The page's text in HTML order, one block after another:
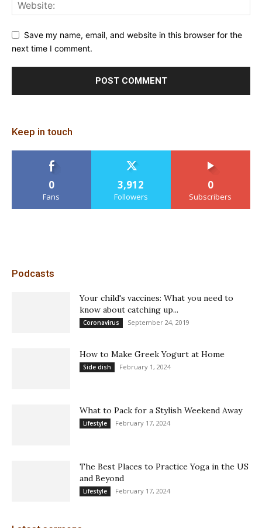
Save my name, email, and website in this browser for the
next time I comment.
Keep in touch
0
Fans
3,912
Followers
0
Subscribers
Podcasts
Your child's vaccines: What you need to
know about catching up...
Coronavirus September 24, 2019
How to Make Greek Yogurt at Home
Side dish February 1, 2024
What to Pack for a Stylish Weekend Away
Lifestyle February 17, 2024
The Best Places to Practice Yoga in the US
and Beyond
Lifestyle February 17, 2024